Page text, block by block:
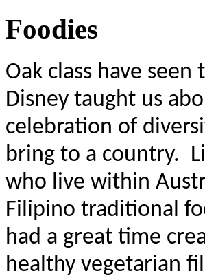
Foodies
Oak class have
Disney taught us
celebration of
bring to a country.
who live within
Filipino traditional
had a great time
healthy vegetarian